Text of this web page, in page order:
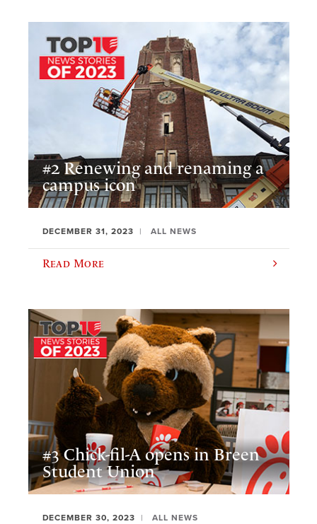
#2 Renewing and renaming a
campus icon
DECEMBER 31, 2023 ALL NEWS
Read More
#3 Chick-fil-A opens in Breen
Student Union
DECEMBER 30, 2023 ALL NEWS